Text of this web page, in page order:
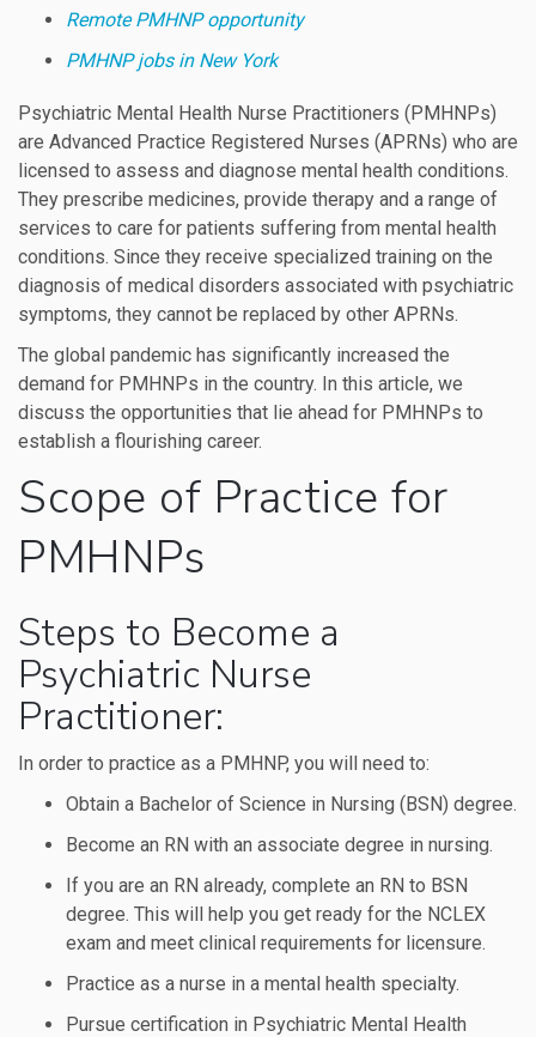
Remote PMHNP opportunity
PMHNP jobs in New York
Psychiatric Mental Health Nurse Practitioners (PMHNPs)
are Advanced Practice Registered Nurses (APRNs) who are
licensed to assess and diagnose mental health conditions.
They prescribe medicines, provide therapy and a range of
services to care for patients suffering from mental health
conditions. Since they receive specialized training on the
diagnosis of medical disorders associated with psychiatric
symptoms, they cannot be replaced by other APRNs.
The global pandemic has significantly increased the
demand for PMHNPs in the country. In this article, we
discuss the opportunities that lie ahead for PMHNPs to
establish a flourishing career.
Scope of Practice for
PMHNPs
Steps to Become a
Psychiatric Nurse
Practitioner:
In order to practice as a PMHNP, you will need to:
Obtain a Bachelor of Science in Nursing (BSN) degree.
Become an RN with an associate degree in nursing.
If you are an RN already, complete an RN to BSN
degree. This will help you get ready for the NCLEX
exam and meet clinical requirements for licensure.
Practice as a nurse in a mental health specialty.
Pursue certification in Psychiatric Mental Health